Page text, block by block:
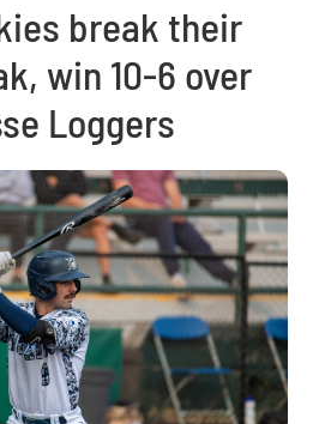
break their
win 10-6 over
Loggers